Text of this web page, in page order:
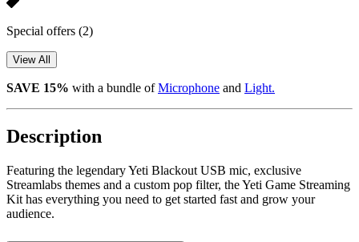
Special offers (2)
View All
SAVE 15% with a bundle ofMicrophone and Light.
Description
Featuring the legendary Yeti Blackout USB mic, exclusive
Streamlabs themes and a custom pop filter, the Yeti Game Streaming
Kit has everything you need to get started fast and grow your
audience.